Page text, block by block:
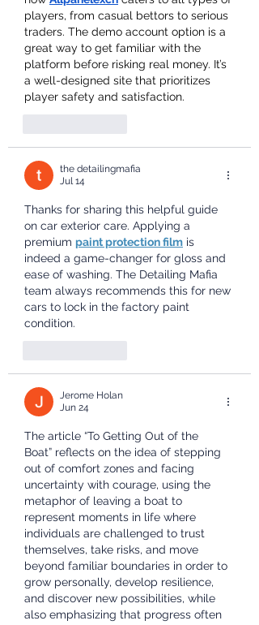
players, from casual bettors to serious
traders. The demo account option is a
great way to get familiar with the
platform before risking real money. It’s
a well-designed site that prioritizes
player safety and satisfaction.
the detailingmafia
Jul 14
Thanks for sharing this helpful guide
on car exterior care. Applying a
premium paint protection film is
indeed a game-changer for gloss and
ease of washing. The Detailing Mafia
team always recommends this for new
cars to lock in the factory paint
condition.
Jerome Holan
Jun 24
The article “To Getting Out of the
Boat” reflects on the idea of stepping
out of comfort zones and facing
uncertainty with courage, using the
metaphor of leaving a boat to
represent moments in life where
individuals are challenged to trust
themselves, take risks, and move
beyond familiar boundaries in order to
grow personally, develop resilience,
and discover new possibilities, while
also emphasizing that progress often